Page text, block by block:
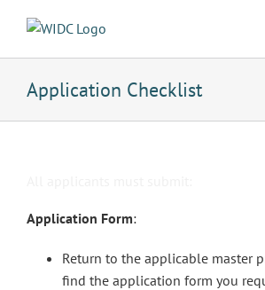
content
Application Checklist
Application Form:
Return to the applicable master
find the application form you